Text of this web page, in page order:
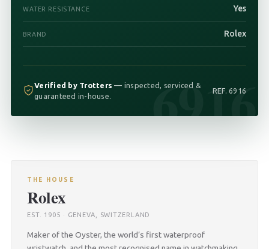
6916
WATER RESISTANCE Yes
BRAND Rolex
Verified by Trotters — inspected, serviced &
guaranteed in-house.
REF. 6916
THE HOUSE
Rolex
EST. 1905 · GENEVA, SWITZERLAND
Maker of the Oyster, the world’s first waterproof